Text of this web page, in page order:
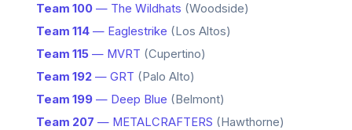
Team 100 — The Wildhats (Woodside)
Team 114 — Eaglestrike (Los Altos)
Team 115 — MVRT (Cupertino)
Team 192 — GRT (Palo Alto)
Team 199 — Deep Blue (Belmont)
Team 207 — METALCRAFTERS (Hawthorne)